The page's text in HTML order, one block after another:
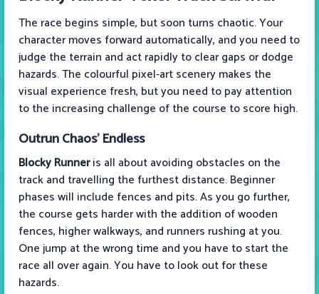
The race begins simple, but soon turns chaotic. Your
character moves forward automatically, and you need to
judge the terrain and act rapidly to clear gaps or dodge
hazards. The colourful pixel-art scenery makes the
visual experience fresh, but you need to pay attention
to the increasing challenge of the course to score high.
Outrun Chaos’ Endless
Blocky Runneris all about avoiding obstacles on the
track and travelling the furthest distance. Beginner
phases will include fences and pits. As you go further,
the course gets harder with the addition of wooden
fences, higher walkways, and runners rushing at you.
One jump at the wrong time and you have to start the
race all over again. You have to look out for these
hazards.